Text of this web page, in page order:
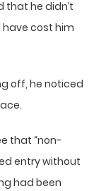
that he didn’t
have cost him
off, he noticed
that “non-
entry without
had been